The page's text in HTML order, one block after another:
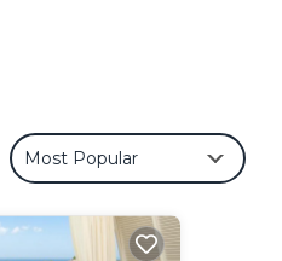
Most Popular